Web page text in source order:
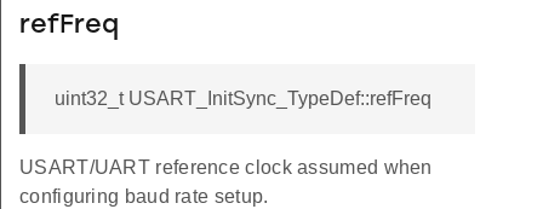
refFreq
uint32_t USART_InitSync_TypeDef::refFreq
USART/UART reference clock assumed when
configuring baud rate setup.